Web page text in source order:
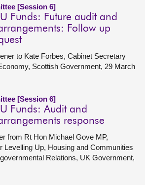
[Session 6]
Funds: Future audit and
Follow up
to Kate Forbes, Cabinet Secretary
Scottish Government, 29 March
[Session 6]
Funds: Audit and
response
from Rt Hon Michael Gove MP,
Levelling Up, Housing and Communities
Relations, UK Government,